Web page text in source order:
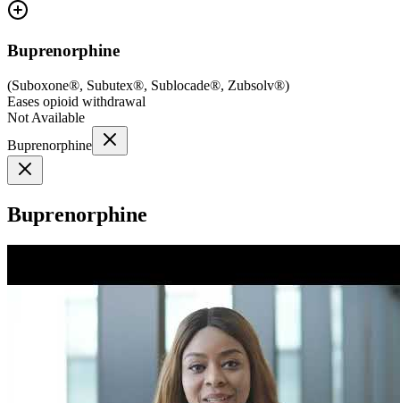
Buprenorphine
(Suboxone®, Subutex®, Sublocade®, Zubsolv®)
Eases opioid withdrawal
Not Available
Buprenorphine
Buprenorphine